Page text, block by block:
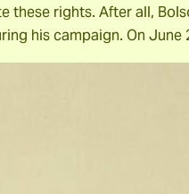
these rights. After all,
his campaign. On June